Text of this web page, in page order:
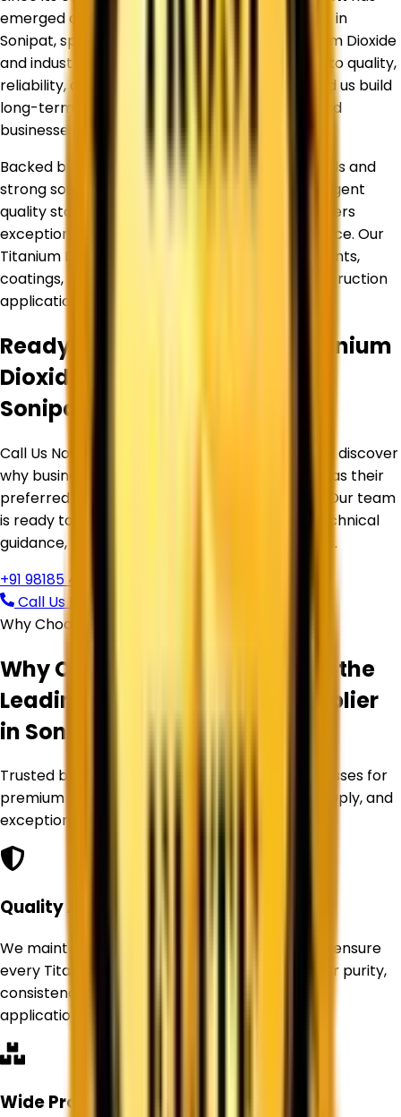
emerged as a trusted Titanium Dioxide Supplier in
Sonipat, specializing in premium-quality Titanium Dioxide
and industrial raw materials. Our commitment to quality,
reliability, and customer satisfaction has helped us build
long-term relationships with manufacturers and
businesses across diverse industries.
Backed by an experienced team of professionals and
strong sourcing partnerships, we maintain stringent
quality standards to ensure every product delivers
exceptional purity, consistency, and performance. Our
Titanium Dioxide products are widely used in paints,
coatings, plastics, inks, paper, rubber, and construction
applications.
Ready to Source Premium
Titanium
Dioxide
Sonipat
Call Us Now or Request a Free Quote Today and discover
why businesses trust
as their
preferred Titanium Dioxide Supplier in
. Our team
is ready to assist you with product selection, technical
guidance, pricing, and bulk supply requirements.
+91 98185 44039
Call Us Now
Why Choose Corechem Corporation
Why Corechem Corporation is the
Leading
Titanium Dioxide Supplier
in Sonipat
Trusted by manufacturers and industrial businesses for
premium Titanium Dioxide products, reliable supply, and
exceptional service.
Quality Assurance
We maintain strict quality control standards to ensure
every Titanium Dioxide product delivers superior purity,
consistency, and performance for industrial
applications.
Wide Product Range